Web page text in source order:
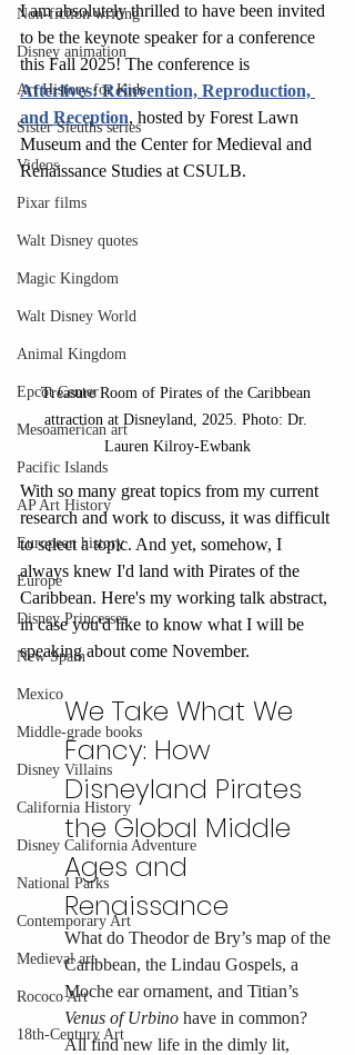
Non-fiction writing
Disney animation
Art History for Kids
Sister Sleuths series
Videos
Pixar films
Walt Disney quotes
Magic Kingdom
Walt Disney World
Animal Kingdom
Epcot Center
Mesoamerican art
Pacific Islands
AP Art History
European history
Europe
Disney Princesses
New Spain
Mexico
Middle-grade books
Disney Villains
California History
Disney California Adventure
National Parks
Contemporary Art
Medieval art
Rococo Art
18th-Century Art
I am absolutely thrilled to have been invited
to be the keynote speaker for a conference
this Fall 2025! The conference is
Afterlives: Reinvention, Reproduction,
and Reception, hosted by Forest Lawn
Museum and the Center for Medieval and
Renaissance Studies at CSULB.
Treasure Room of Pirates of the Caribbean
attraction at Disneyland, 2025. Photo: Dr.
Lauren Kilroy-Ewbank
With so many great topics from my current
research and work to discuss, it was difficult
to select a topic. And yet, somehow, I
always knew I'd land with Pirates of the
Caribbean. Here's my working talk abstract,
in case you'd like to know what I will be
speaking about come November.
We Take What We
Fancy: How
Disneyland Pirates
the Global Middle
Ages and
Renaissance
What do Theodor de Bry’s map of the
Caribbean, the Lindau Gospels, a
Moche ear ornament, and Titian’s
Venus of Urbino have in common?
All find new life in the dimly lit,